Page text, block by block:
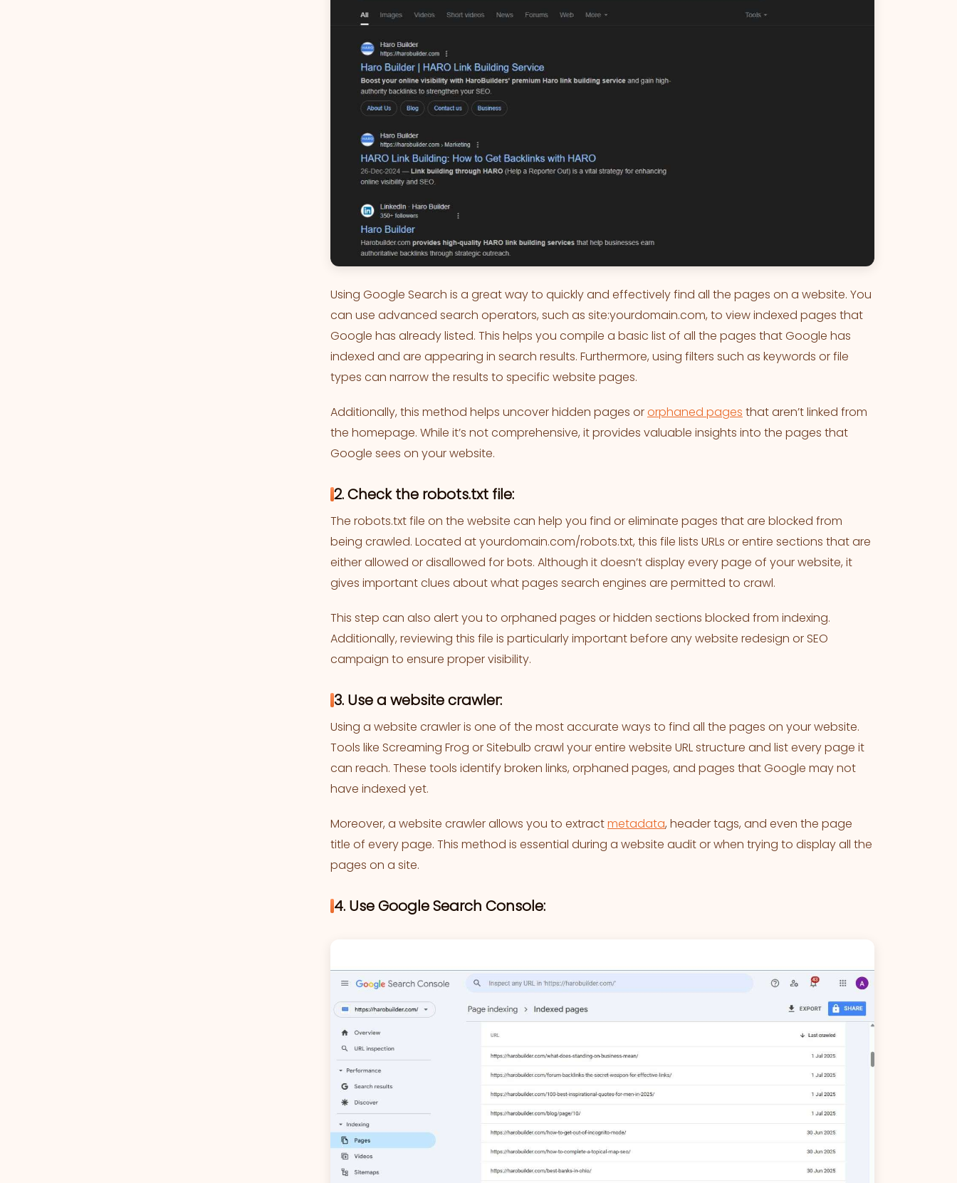
Using Google Search is a great way to quickly and effectively find all the pages on a website. You
can use advanced search operators, such as site:yourdomain.com, to view indexed pages that
Google has already listed. This helps you compile a basic list of all the pages that Google has
indexed and are appearing in search results. Furthermore, using filters such as keywords or file
types can narrow the results to specific website pages.
Additionally, this method helps uncover hidden pages ororphaned pages that aren’t linked from
the homepage. While it’s not comprehensive, it provides valuable insights into the pages that
Google sees on your website.
2. Check the robots.txt file:
The robots.txt file on the website can help you find or eliminate pages that are blocked from
being crawled. Located at yourdomain.com/robots.txt, this file lists URLs or entire sections that are
either allowed or disallowed for bots. Although it doesn’t display every page of your website, it
gives important clues about what pages search engines are permitted to crawl.
This step can also alert you to orphaned pages or hidden sections blocked from indexing.
Additionally, reviewing this file is particularly important before any website redesign or SEO
campaign to ensure proper visibility.
3. Use a website crawler:
Using a website crawler is one of the most accurate ways to find all the pages on your website.
Tools like Screaming Frog or Sitebulb crawl your entire website URL structure and list every page it
can reach. These tools identify broken links, orphaned pages, and pages that Google may not
have indexed yet.
Moreover, a website crawler allows you to extractmetadata, header tags, and even the page
title of every page. This method is essential during a website audit or when trying to display all the
pages on a site.
4. Use Google Search Console: